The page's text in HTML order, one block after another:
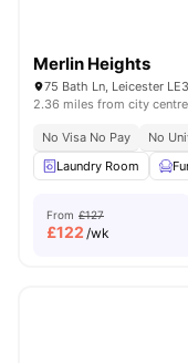
Merlin Heights
75 Bath Ln, Leicester
2.36 miles from city centre
No Visa No Pay No
Laundry Room
From £127
£122 /wk